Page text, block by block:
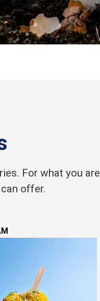
For what you
offer.